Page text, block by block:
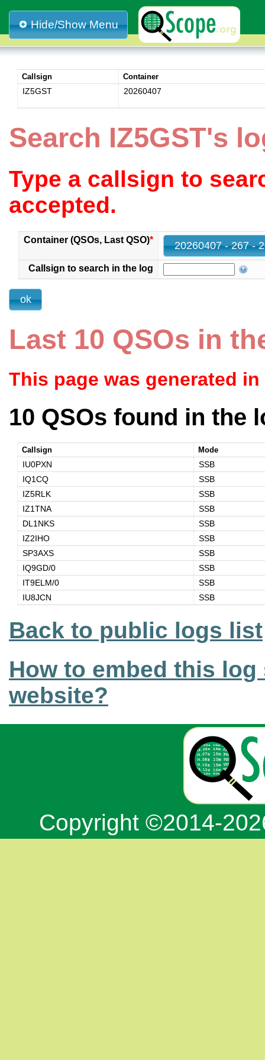
Hide/Show Menu
Callsign Container
IZ5GST 20260407
Search IZ5GST's
Type a callsign to
accepted.
Container (QSOs, Last QSO)*
Callsign to search in the log
Last 10 QSOs in
This page was generated
10 QSOs found in the
Callsign Mode
IU0PXN
SSB
IQ1CQ
SSB
IZ5RLK
SSB
IZ1TNA
SSB
DL1NKS
SSB
IZ2IHO
SSB
SP3AXS
SSB
IQ9GD/0
SSB
IT9ELM/0
SSB
IU8JCN
SSB
Back to public logs list
How to embed this
website?
Copyright ©2014-